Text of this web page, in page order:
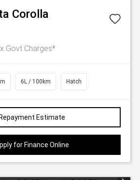
Corolla
Govt Charges*
6L / 100km Hatch
Repayment Estimate
for Finance Online